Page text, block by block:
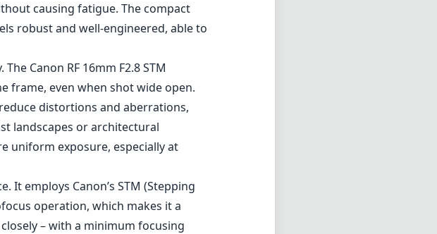
causing fatigue. The compact
robust and well-engineered, able to
Canon RF 16mm F2.8 STM
frame, even when shot wide open.
distortions and aberrations,
landscapes or architectural
uniform exposure, especially at
It employs Canon’s STM (Stepping
operation, which makes it a
– with a minimum focusing